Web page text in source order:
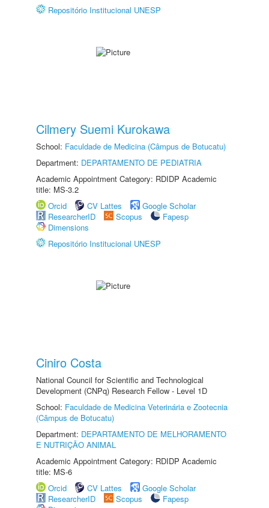
Repositório Institucional UNESP
Cilmery Suemi Kurokawa
School: Faculdade de Medicina (Câmpus de Botucatu)
Department: DEPARTAMENTO DE PEDIATRIA
Academic Appointment Category: RDIDP Academic
title: MS-3.2
Orcid
CV Lattes
Google Scholar
ResearcherID
Scopus
Fapesp
Dimensions
Repositório Institucional UNESP
Ciniro Costa
National Council for Scientific and Technological
Development (CNPq) Research Fellow - Level 1D
School: Faculdade de Medicina Veterinária e Zootecnia
(Câmpus de Botucatu)
Department: DEPARTAMENTO DE MELHORAMENTO
E NUTRIÇÃO ANIMAL
Academic Appointment Category: RDIDP Academic
title: MS-6
Orcid
CV Lattes
Google Scholar
ResearcherID
Scopus
Fapesp